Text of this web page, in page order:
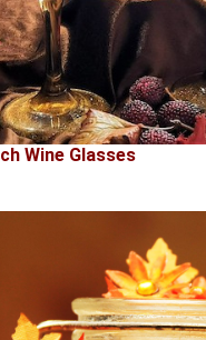
Wine Glasses